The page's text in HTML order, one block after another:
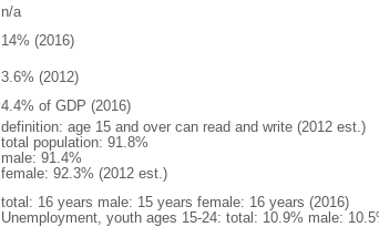
n/a
14% (2016)
3.6% (2012)
4.4% of GDP (2016)
definition: age 15 and over can read and write (2012 est.)
total population: 91.8%
male: 91.4%
female: 92.3% (2012 est.)
total: 16 years male: 15 years female: 16 years (2016)
Unemployment, youth ages 15-24: total: 10.9% male: